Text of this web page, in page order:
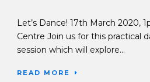
Let’s Dance! 17th March 2020,
Centre Join us for this practical
session which will explore...
READ MORE